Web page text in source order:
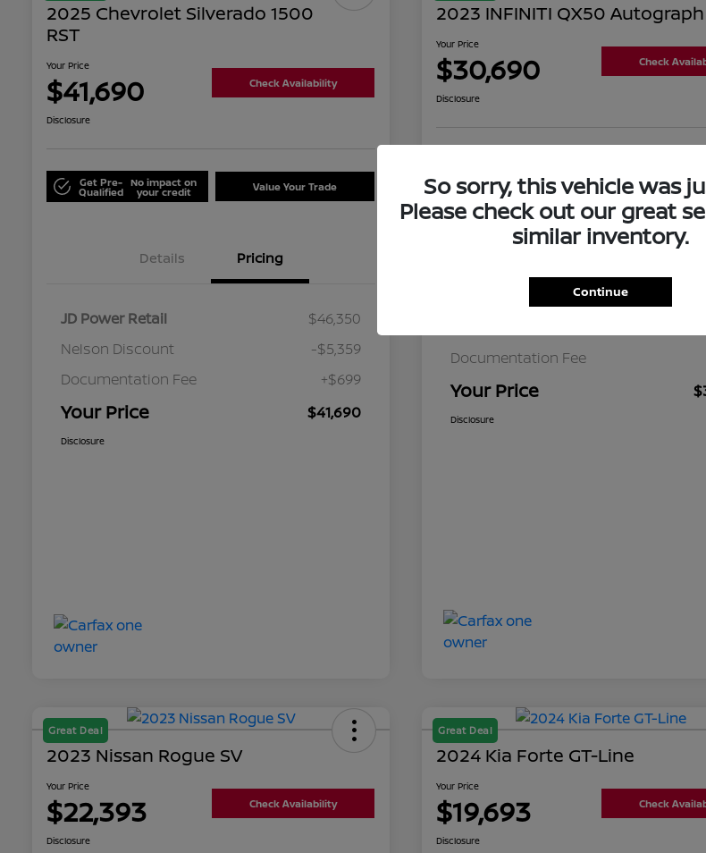
2025 Chevrolet Silverado 1500
RST
Your Price
$41,690 Check Availability
Disclosure
Get Pre-
Qualified
No impact on
your credit Value Your Trade
Details Pricing
JD Power Retail
$46,350
Nelson Discount
-$5,359
Documentation Fee
+$699
Your Price $41,690
Disclosure
2023 INFINITI QX50 Autograph
Your Price
$30,690 Check
Disclosure
Details Pricing
Documentation Fee
Your Price
Disclosure
Great Deal
2023 Nissan Rogue SV
Your Price
$22,393 Check Availability
Disclosure
Great Deal
2024 Kia Forte GT-Line
Your Price
$19,693 Check
Disclosure
So sorry, this vehicle was
Please check out our great
similar inventory.
Continue